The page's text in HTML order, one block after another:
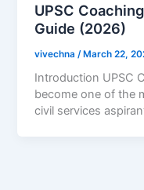
UPSC
Guide (2026)
vivechna /March 22,
Introduction UPSC
become one of the
civil services